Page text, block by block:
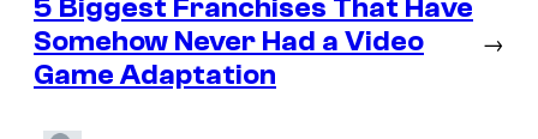
5 Biggest Franchises That Have
Somehow Never Had a Video
Game Adaptation
→